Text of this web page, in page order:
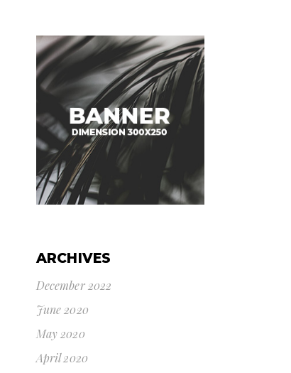
ARCHIVES
December 2022
June 2020
May 2020
April 2020